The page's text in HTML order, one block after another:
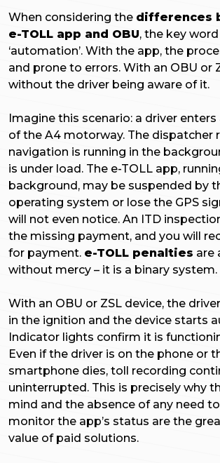
When considering the differences
e-TOLL app and OBU, the key word
‘automation’. With the app, the
and prone to errors. With an OBU or
without the driver being aware of it.
Imagine this scenario: a driver
of the A4 motorway. The dispatcher
navigation is running in the
is under load. The e-TOLL app,
background, may be suspended by
operating system or lose the GPS
will not even notice. An ITD
the missing payment, and you will
for payment. e-TOLL penalties are
without mercy – it is a binary system.
With an OBU or ZSL device, the
in the ignition and the device starts
Indicator lights confirm it is
Even if the driver is on the phone or
smartphone dies, toll recording
uninterrupted. This is precisely why
mind and the absence of any need
monitor the app’s status are the
value of paid solutions.